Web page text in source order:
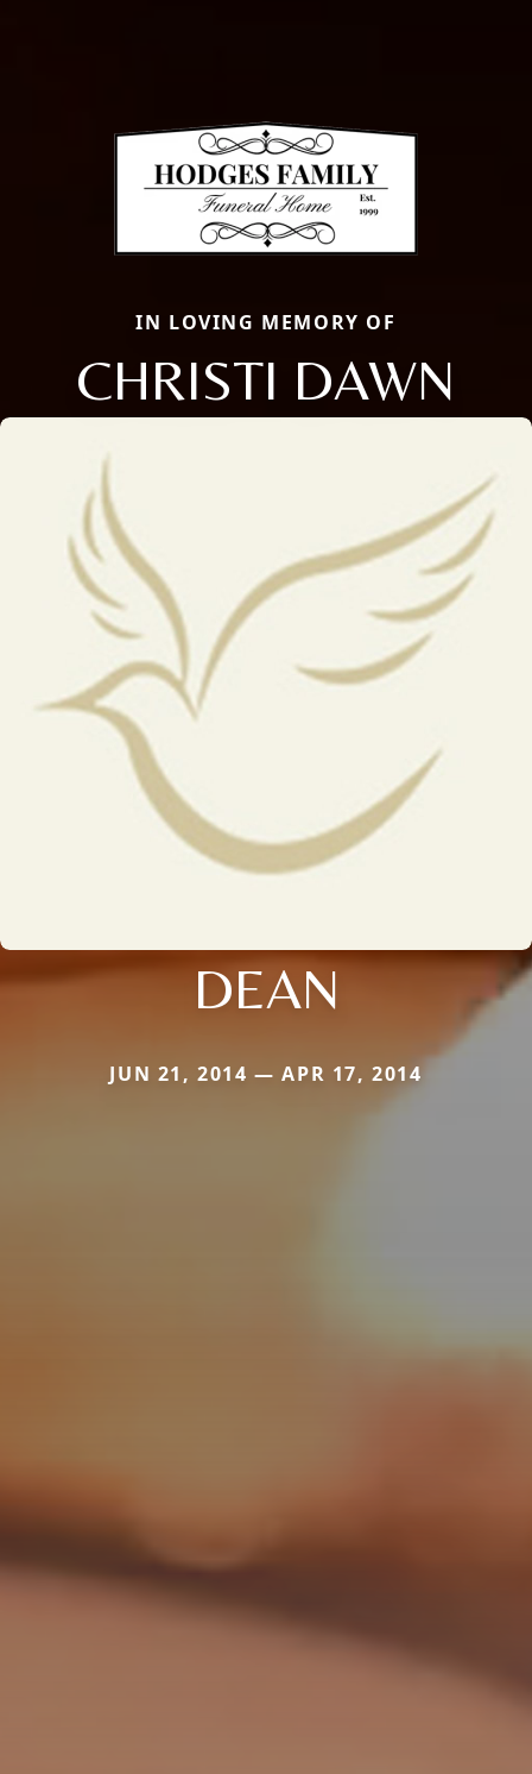
IN LOVING MEMORY OF
CHRISTI DAWN
DEAN
JUN 21, 2014 — APR 17, 2014